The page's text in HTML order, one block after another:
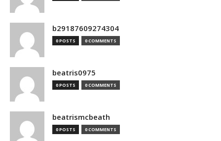
b29187609274304
0 POSTS 0 COMMENTS
beatris0975
0 POSTS 0 COMMENTS
beatrismcbeath
0 POSTS 0 COMMENTS